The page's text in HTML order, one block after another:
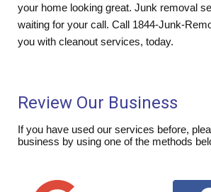
your home looking great. Junk removal
waiting for your call. Call 1844-Junk-
you with cleanout services, today.
Review Our Business
If you have used our services before,
business by using one of the methods